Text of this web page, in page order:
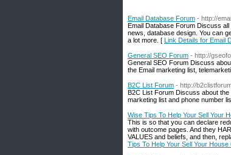
Email Database Forum - http://
Email Database Forum Discuss
news, database design. You can
a lot more. [ Link Details for Email
General SEO Forum - http://
General SEO Forum Discuss
the Email marketing list,
B2C List Forum - http://
B2C List Forum Discuss about
marketing list and phone number
Wise Tips To Help Your Sell Your
This is so that you can declare
with outcome pages. And they
VALUES and beliefs, and then,
Tips To Help Your Sell Your